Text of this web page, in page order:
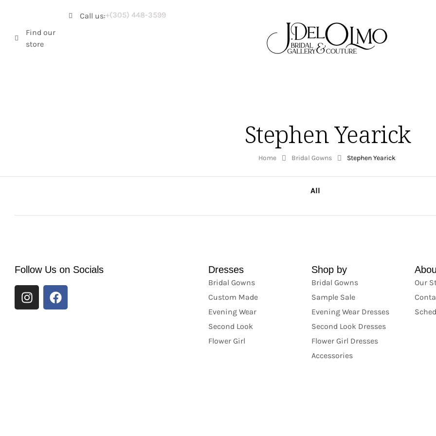
Find our
store
Call us:+(305) 448-3599
Stephen Yearick
Home Bridal Gowns Stephen Yearick
All
Follow Us on Socials Dresses
Bridal Gowns
Custom Made
Evening Wear
Second Look
Flower Girl
Shop by
Bridal Gowns
Sample Sale
Evening Wear Dresses
Second Look Dresses
Flower Girl Dresses
Accessories
Our